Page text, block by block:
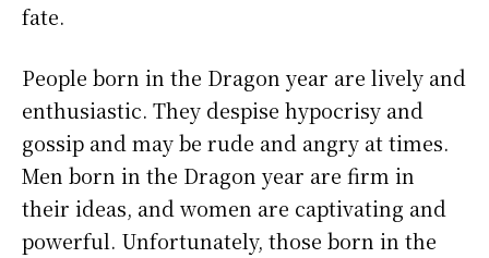
fate.
People born in the Dragon year are lively and
enthusiastic. They despise hypocrisy and
gossip and may be rude and angry at times.
Men born in the Dragon year are firm in
their ideas, and women are captivating and
powerful. Unfortunately, those born in the